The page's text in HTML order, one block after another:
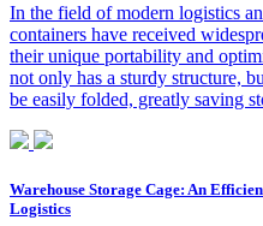
In the field of modern logistics
containers have received
their unique portability and
not only has a sturdy structure,
be easily folded, greatly saving
Warehouse Storage Cage: An
Logistics